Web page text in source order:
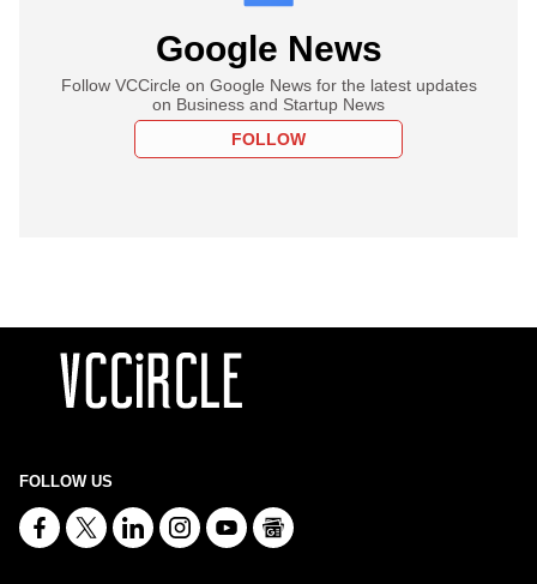
Google News
Follow VCCircle on Google News for the latest updates
on Business and Startup News
FOLLOW
FOLLOW US